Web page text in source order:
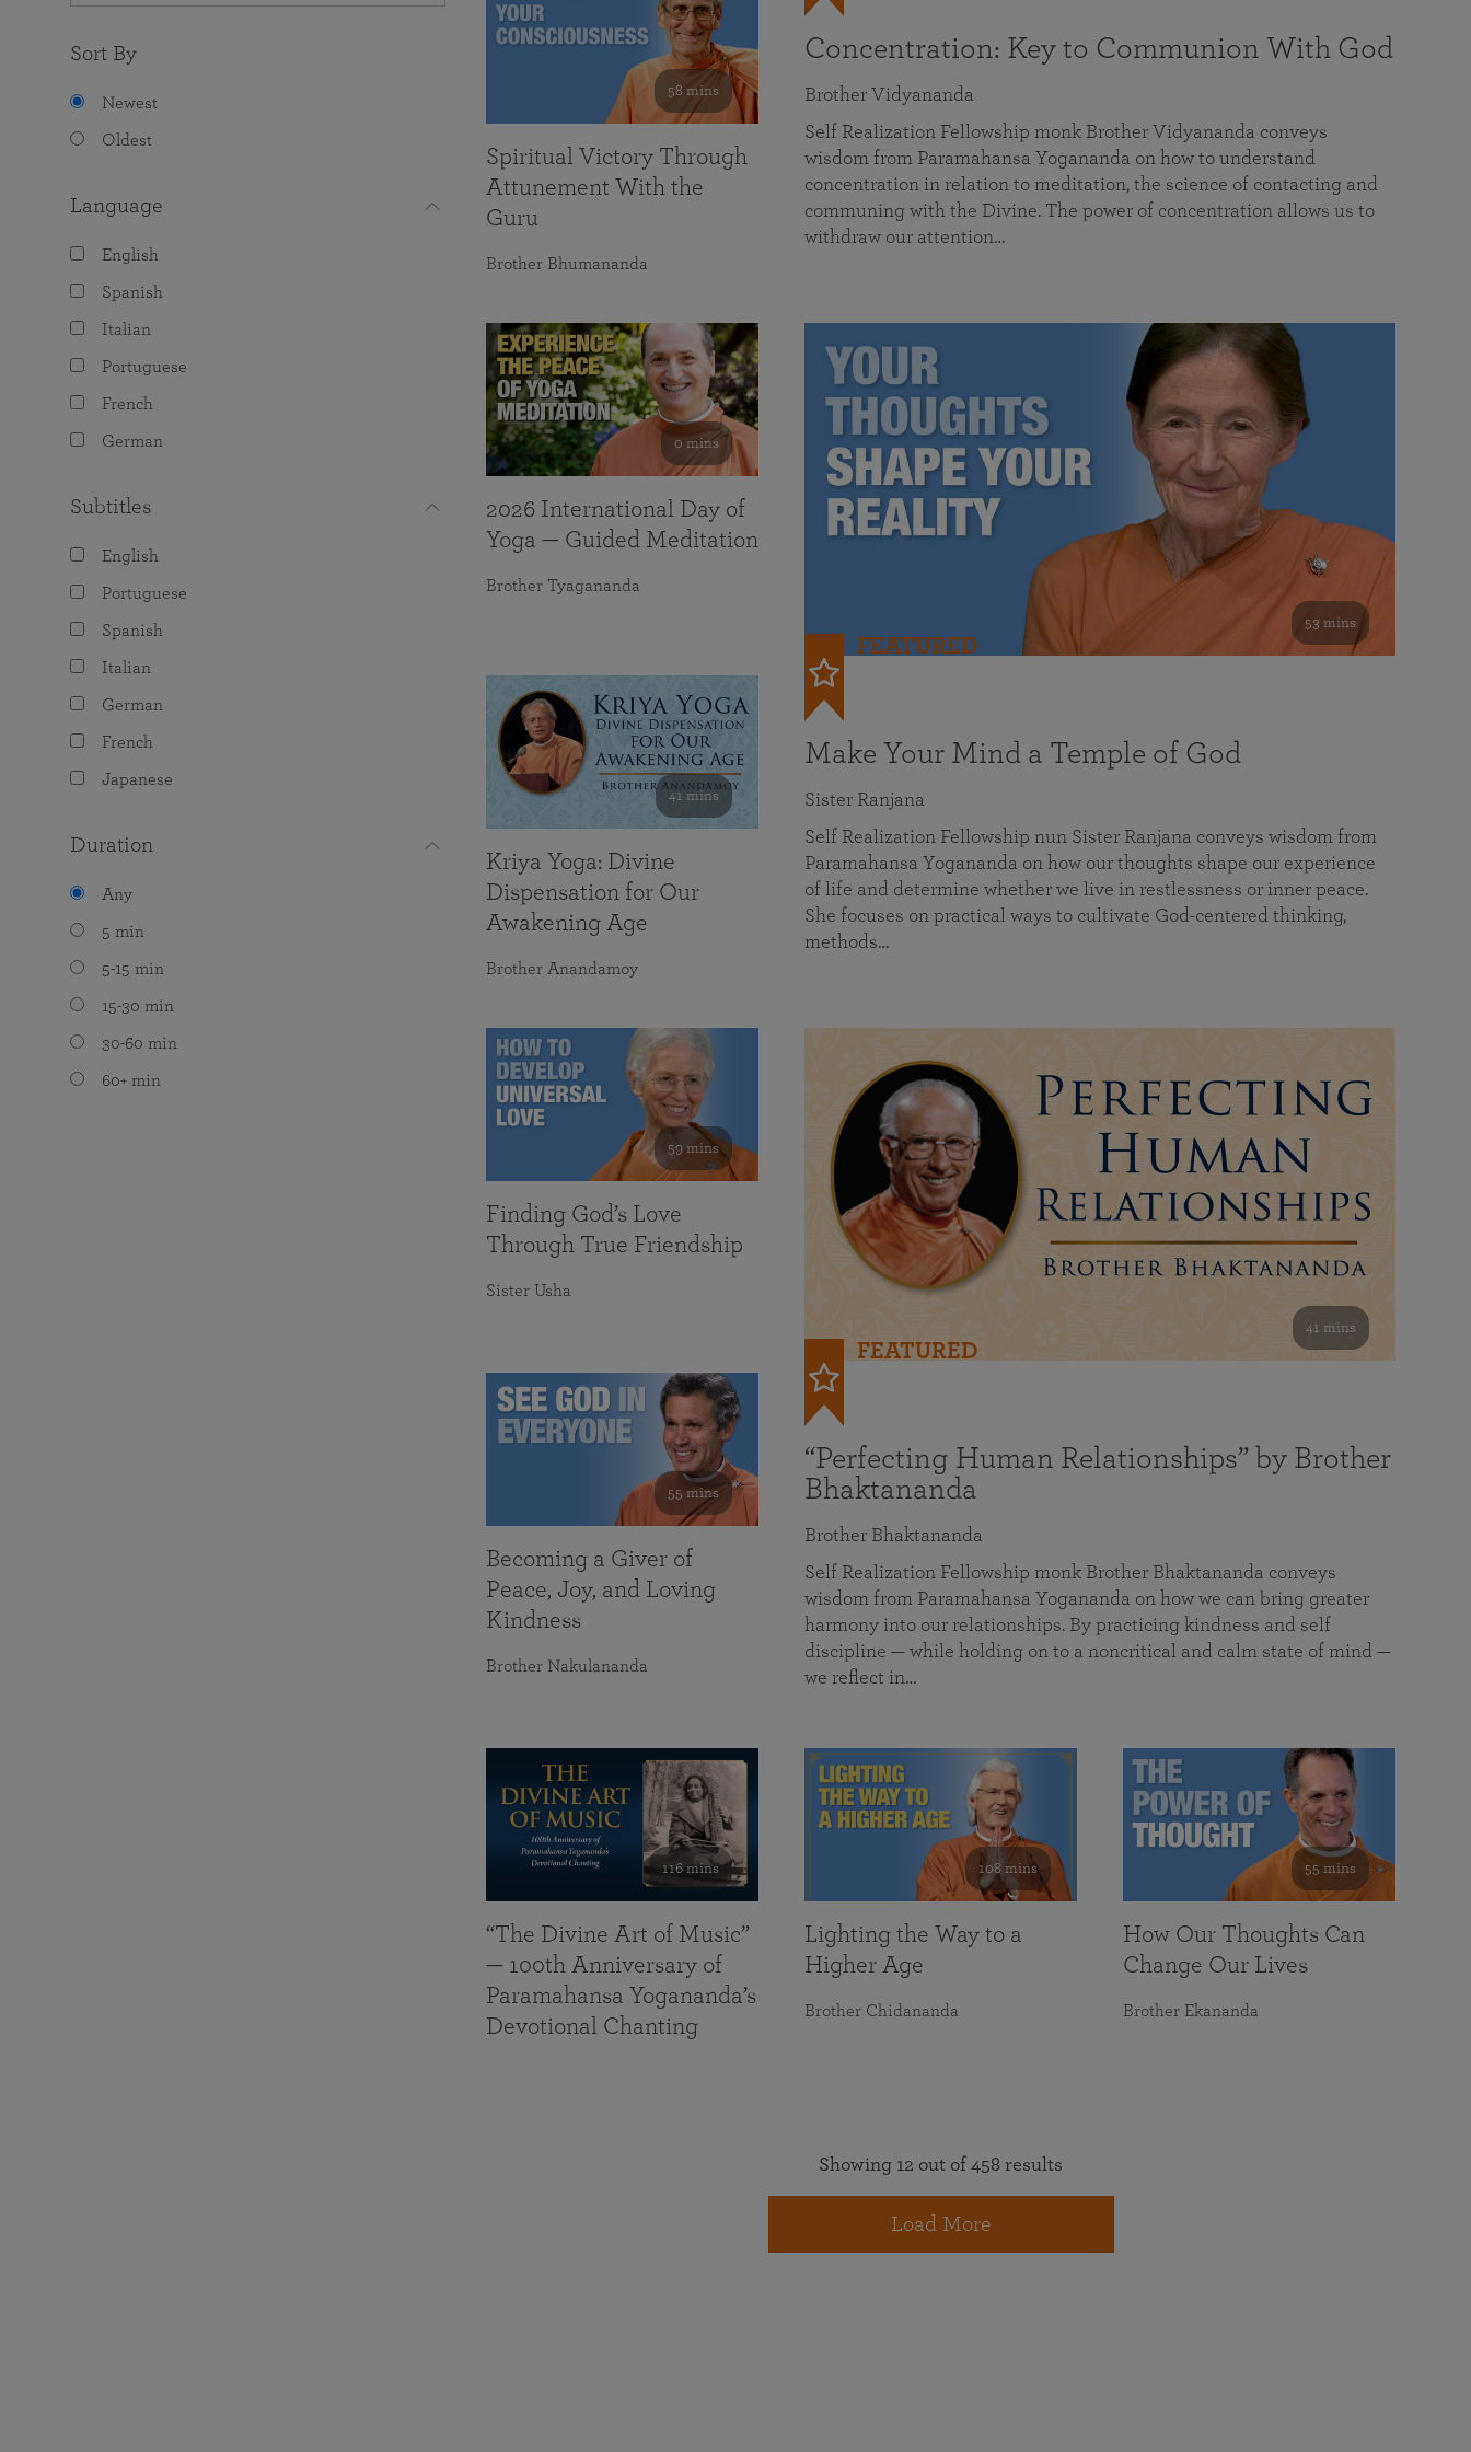
Sort By
Newest
Oldest
Language
English
Spanish
Italian
Portuguese
French
German
Subtitles
English
Portuguese
Spanish
Italian
German
French
Japanese
Duration
Any
5 min
5-15 min
15-30 min
30-60 min
60+ min
Concentration: Key to Communion With God
Brother Vidyananda
Self Realization Fellowship monk Brother Vidyananda conveys
wisdom from Paramahansa Yogananda on how to understand
concentration in relation to meditation, the science of contacting and
communing with the Divine. The power of concentration allows us to
withdraw our attention…
53 mins
FEATURED
Make Your Mind a Temple of God
Sister Ranjana
Self Realization Fellowship nun Sister Ranjana conveys wisdom from
Paramahansa Yogananda on how our thoughts shape our experience
of life and determine whether we live in restlessness or inner peace.
She focuses on practical ways to cultivate God-centered thinking,
methods…
41 mins
FEATURED
“Perfecting Human Relationships” by Brother
Bhaktananda
Brother Bhaktananda
Self Realization Fellowship monk Brother Bhaktananda conveys
wisdom from Paramahansa Yogananda on how we can bring greater
harmony into our relationships. By practicing kindness and self
discipline — while holding on to a noncritical and calm state of mind —
we reflect in…
58 mins
Spiritual Victory Through
Attunement With the
Guru
Brother Bhumananda
0 mins
2026 International Day of
Yoga — Guided Meditation
Brother Tyagananda
41 mins
Kriya Yoga: Divine
Dispensation for Our
Awakening Age
Brother Anandamoy
59 mins
Finding God’s Love
Through True Friendship
Sister Usha
55 mins
Becoming a Giver of
Peace, Joy, and Loving
Kindness
Brother Nakulananda
116 mins
“The Divine Art of Music”
— 100th Anniversary of
Paramahansa Yogananda’s
Devotional Chanting
108 mins
Lighting the Way to a
Higher Age
Brother Chidananda
55 mins
How Our Thoughts Can
Change Our Lives
Brother Ekananda
Showing 12 out of 458 results
Load More